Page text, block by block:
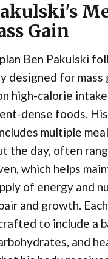
Gain
Ben Pakulski
designed for mass
high-calorie
dense foods. His
multiple
the day, often
which helps
of energy and
and growth.
to include a
and